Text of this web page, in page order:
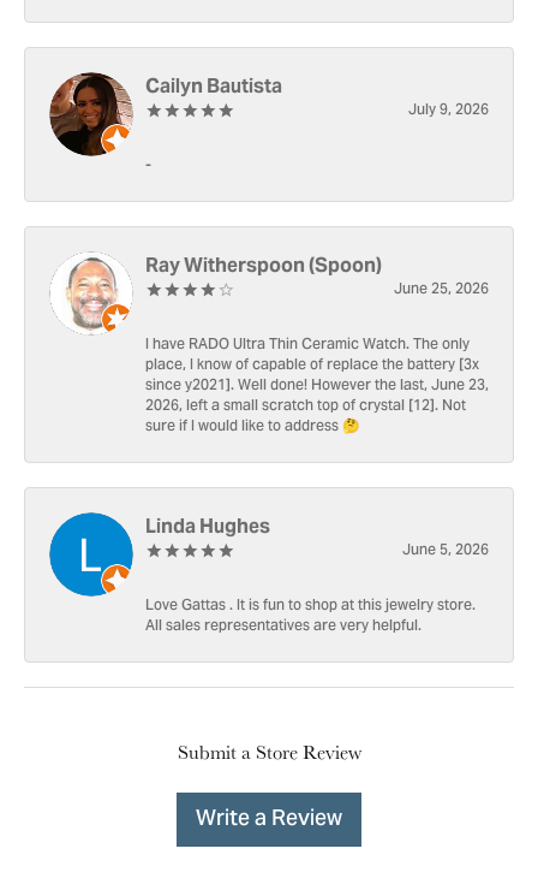
Cailyn Bautista
July 9, 2026
-
Ray Witherspoon (Spoon)
June 25, 2026
I have RADO Ultra Thin Ceramic Watch. The only
place, I know of capable of replace the battery [3x
since y2021]. Well done! However the last, June 23,
2026, left a small scratch top of crystal [12]. Not
sure if I would like to address 🤔
Linda Hughes
June 5, 2026
Love Gattas . It is fun to shop at this jewelry store.
All sales representatives are very helpful.
Submit a Store Review
Write a Review